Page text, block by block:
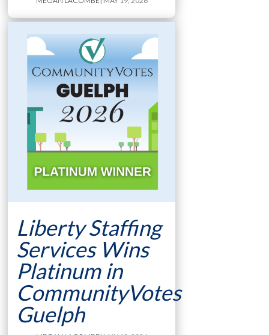
Liberty Staffing
Services Wins
Platinum in
CommunityVotes
Guelph